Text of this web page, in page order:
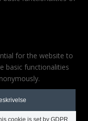
for the website to
basic functionalities
cookie is set by GDPR